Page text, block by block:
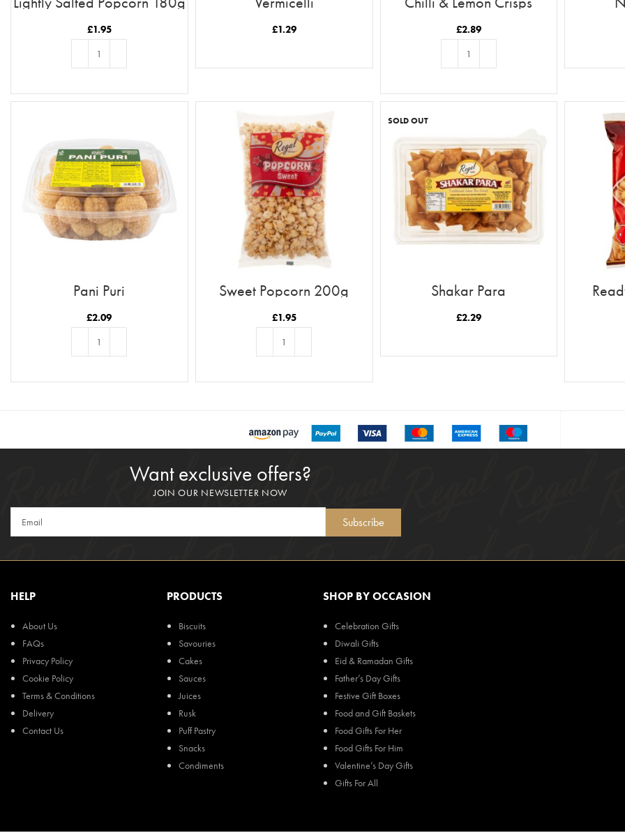
£1.95 £1.29 £2.89
Pani Puri
£2.09
Sweet Popcorn 200g
£1.95
SOLD OUT
Shakar Para
£2.29
Want exclusive offers?
JOIN OUR NEWSLETTER NOW
Subscribe
HELP
About Us
FAQs
Privacy Policy
Cookie Policy
Terms & Conditions
Delivery
Contact Us
PRODUCTS
Biscuits
Savouries
Cakes
Sauces
Juices
Rusk
Puff Pastry
Snacks
Condiments
SHOP BY OCCASION
Celebration Gifts
Diwali Gifts
Eid & Ramadan Gifts
Father’s Day Gifts
Festive Gift Boxes
Food and Gift Baskets
Food Gifts For Her
Food Gifts For Him
Valentine’s Day Gifts
Gifts For All